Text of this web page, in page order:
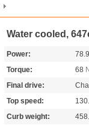
Water cooled,
Power:
Torque:
68
Final drive:
Top speed:
Curb weight: